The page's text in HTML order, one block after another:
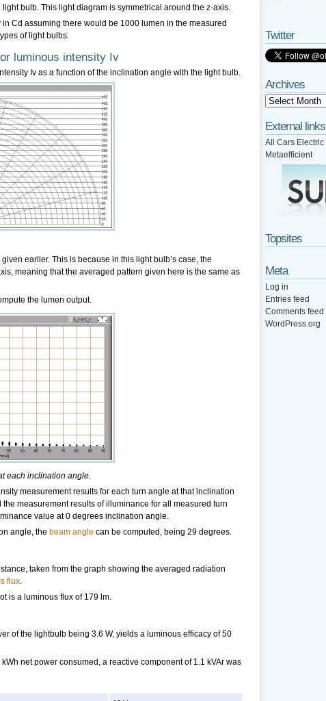
bulb. This light diagram is symmetrical around the z-axis.
Cd assuming there would be 1000 lumen in the measured
of light bulbs.
luminous intensity Iv
Iv as a function of the inclination angle with the light bulb.
earlier. This is because in this light bulb’s case, the
meaning that the averaged pattern given here is the same as
the lumen output.
each inclination angle.
measurement results for each turn angle at that inclination
measurement results of illuminance for all measured turn
value at 0 degrees inclination angle.
angle, the beam angle can be computed, being 29 degrees.
taken from the graph showing the averaged radiation
flux.
is a luminous flux of 179 lm.
of the lightbulb being 3.6 W, yields a luminous efficacy of 50
net power consumed, a reactive component of 1.1 kVAr was
Twitter
Archives
External links
All Cars Electric
Metaefficient
Topsites
Meta
Log in
Entries feed
Comments feed
WordPress.org